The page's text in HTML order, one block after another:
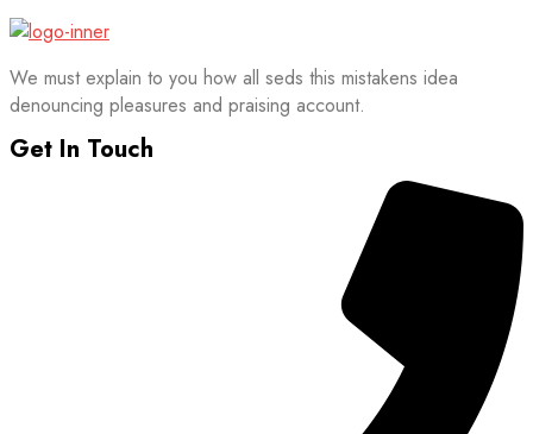
We must explain to you how all seds this mistakens idea
denouncing pleasures and praising account.
Get In Touch